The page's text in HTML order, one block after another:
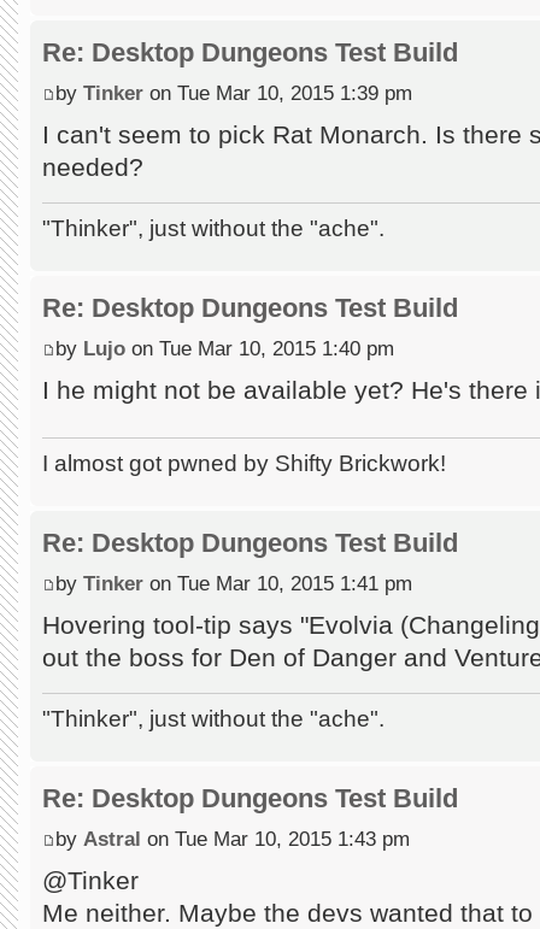
Re: Desktop Dungeons Test Build
by Tinker on Tue Mar 10, 2015 1:39 pm
I can't seem to pick Rat Monarch. Is there
needed?
"Thinker", just without the "ache".
Re: Desktop Dungeons Test Build
by Lujo on Tue Mar 10, 2015 1:40 pm
I he might not be available yet? He's there
I almost got pwned by Shifty Brickwork!
Re: Desktop Dungeons Test Build
by Tinker on Tue Mar 10, 2015 1:41 pm
Hovering tool-tip says "Evolvia
out the boss for Den of Danger and
"Thinker", just without the "ache".
Re: Desktop Dungeons Test Build
by Astral on Tue Mar 10, 2015 1:43 pm
@Tinker
Me neither. Maybe the devs wanted that